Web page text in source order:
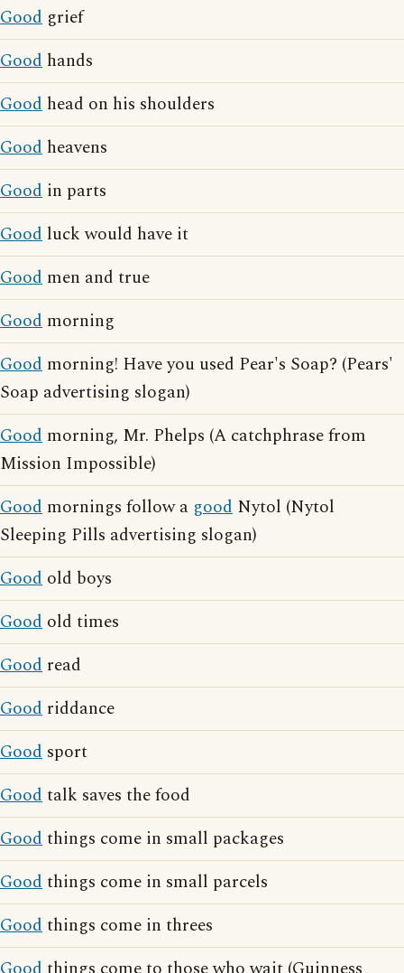
Good grief
Good hands
Good head on his shoulders
Good heavens
Good in parts
Good luck would have it
Good men and true
Good morning
Good morning! Have you used Pear's Soap? (Pears'
Soap advertising slogan)
Good morning, Mr. Phelps (A catchphrase from
Mission Impossible)
Good mornings follow a good Nytol (Nytol
Sleeping Pills advertising slogan)
Good old boys
Good old times
Good read
Good riddance
Good sport
Goodtalk saves the food
Goodthings come in small packages
Goodthings come in small parcels
Goodthings come in threes